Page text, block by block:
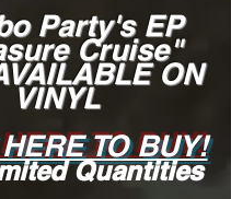
Party's EP
Cruise"
ON
VINYL
TO BUY!
Quantities